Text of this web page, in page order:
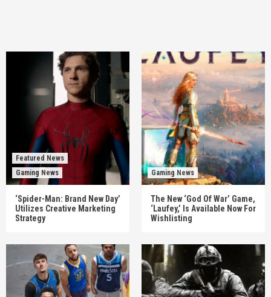
Featured News
Gaming News
‘Spider-Man: Brand New Day’
Utilizes Creative Marketing
Strategy
Gaming News
The New ‘God Of War’ Game,
‘Laufey,’ Is Available Now For
Wishlisting